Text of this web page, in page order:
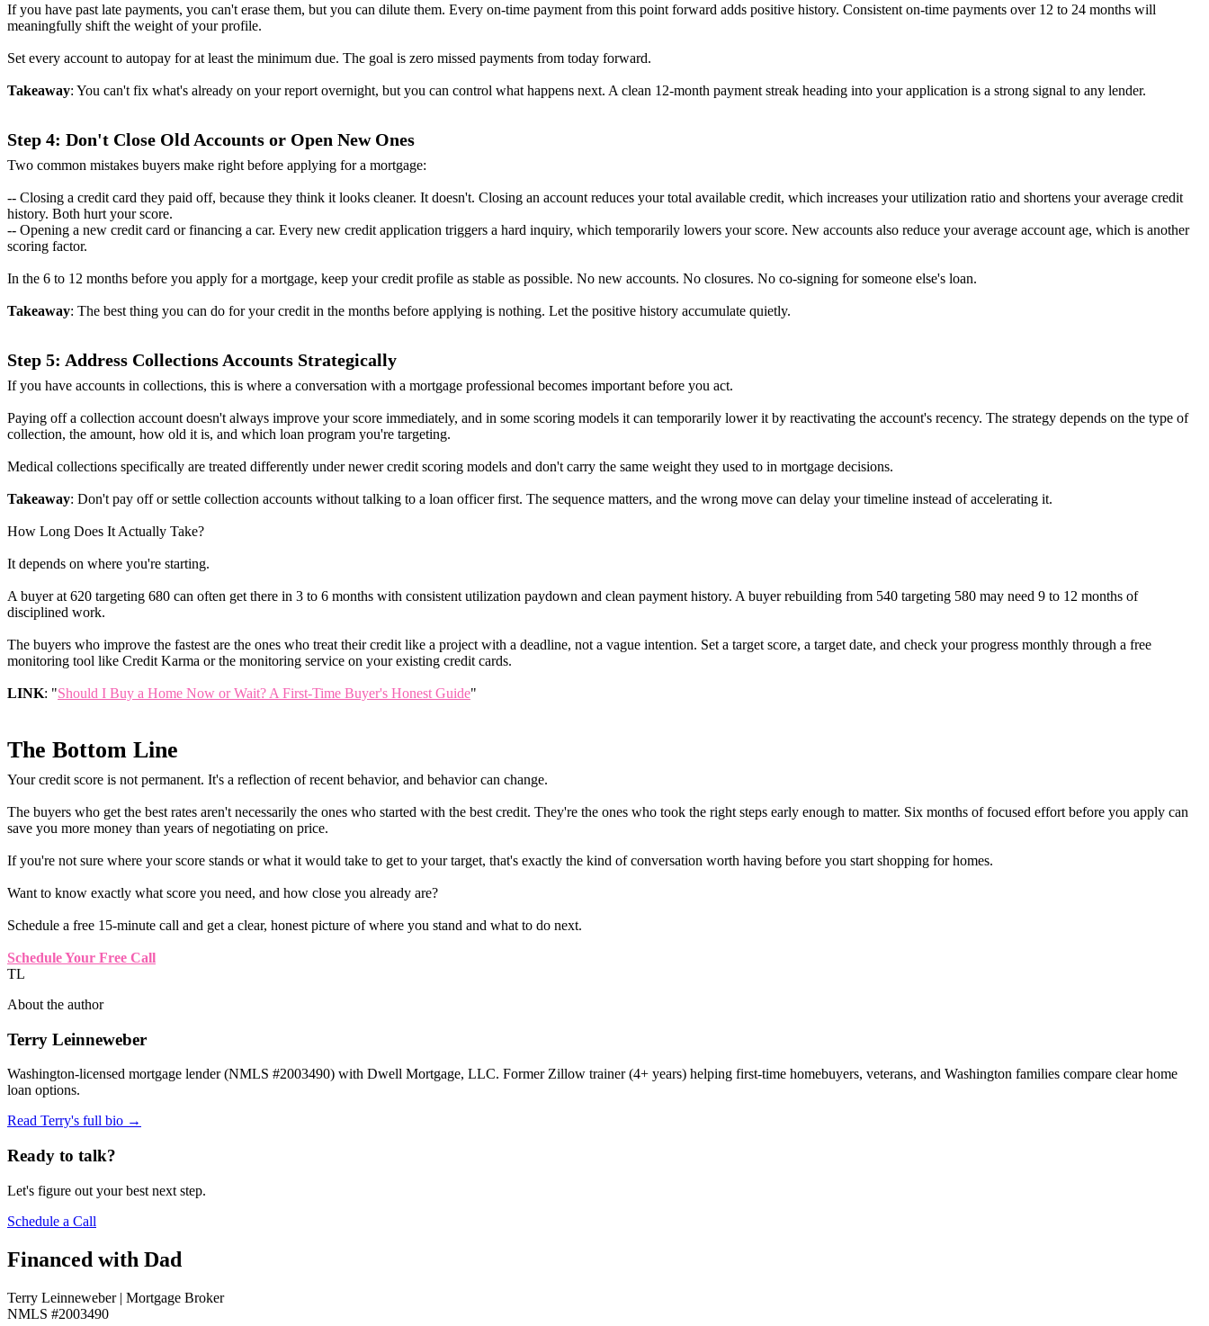
If you have past late payments, you can't erase them, but you can dilute them. Every on-time payment from this point forward adds positive history. Consistent on-time payments over 12 to 24 months will
meaningfully shift the weight of your profile.
Set every account to autopay for at least the minimum due. The goal is zero missed payments from today forward.
Takeaway: You can't fix what's already on your report overnight, but you can control what happens next. A clean 12-month payment streak heading into your application is a strong signal to any lender.
Step 4: Don't Close Old Accounts or Open New Ones
Two common mistakes buyers make right before applying for a mortgage:
-- Closing a credit card they paid off, because they think it looks cleaner. It doesn't. Closing an account reduces your total available credit, which increases your utilization ratio and shortens your average credit
history. Both hurt your score.
-- Opening a new credit card or financing a car. Every new credit application triggers a hard inquiry, which temporarily lowers your score. New accounts also reduce your average account age, which is another
scoring factor.
In the 6 to 12 months before you apply for a mortgage, keep your credit profile as stable as possible. No new accounts. No closures. No co-signing for someone else's loan.
Takeaway: The best thing you can do for your credit in the months before applying is nothing. Let the positive history accumulate quietly.
Step 5: Address Collections Accounts Strategically
If you have accounts in collections, this is where a conversation with a mortgage professional becomes important before you act.
Paying off a collection account doesn't always improve your score immediately, and in some scoring models it can temporarily lower it by reactivating the account's recency. The strategy depends on the type of
collection, the amount, how old it is, and which loan program you're targeting.
Medical collections specifically are treated differently under newer credit scoring models and don't carry the same weight they used to in mortgage decisions.
Takeaway: Don't pay off or settle collection accounts without talking to a loan officer first. The sequence matters, and the wrong move can delay your timeline instead of accelerating it.
How Long Does It Actually Take?
It depends on where you're starting.
A buyer at 620 targeting 680 can often get there in 3 to 6 months with consistent utilization paydown and clean payment history. A buyer rebuilding from 540 targeting 580 may need 9 to 12 months of
disciplined work.
The buyers who improve the fastest are the ones who treat their credit like a project with a deadline, not a vague intention. Set a target score, a target date, and check your progress monthly through a free
monitoring tool like Credit Karma or the monitoring service on your existing credit cards.
LINK: "Should I Buy a Home Now or Wait? A First-Time Buyer's Honest Guide"
The Bottom Line
Your credit score is not permanent. It's a reflection of recent behavior, and behavior can change.
The buyers who get the best rates aren't necessarily the ones who started with the best credit. They're the ones who took the right steps early enough to matter. Six months of focused effort before you apply can
save you more money than years of negotiating on price.
If you're not sure where your score stands or what it would take to get to your target, that's exactly the kind of conversation worth having before you start shopping for homes.
Want to know exactly what score you need, and how close you already are?
Schedule a free 15-minute call and get a clear, honest picture of where you stand and what to do next.
Schedule Your Free Call
TL
About the author
Terry Leinneweber
Washington-licensed mortgage lender (NMLS #2003490) with Dwell Mortgage, LLC. Former Zillow trainer (4+ years) helping first-time homebuyers, veterans, and Washington families compare clear home
loan options.
Read Terry's full bio →
Ready to talk?
Let's figure out your best next step.
Schedule a Call
Financed with Dad
Terry Leinneweber | Mortgage Broker
NMLS #2003490